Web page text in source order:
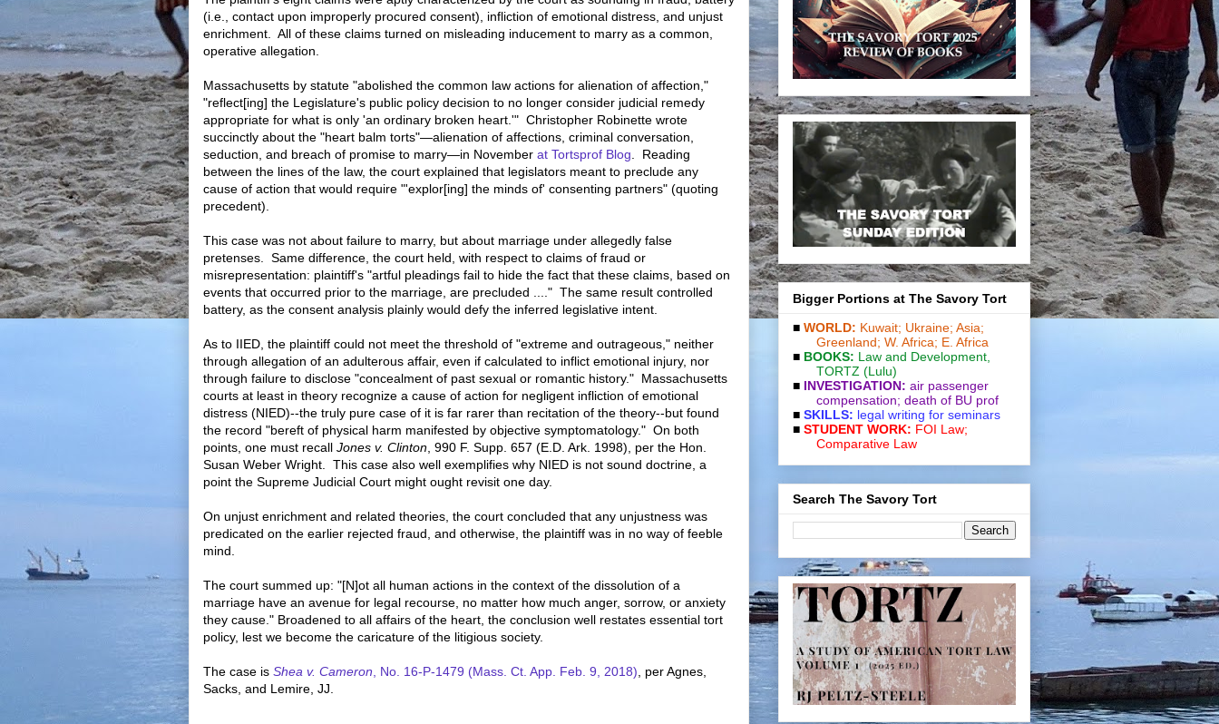
(i.e., contact upon improperly procured consent), infliction of emotional distress, and unjust
enrichment. All of these claims turned on misleading inducement to marry as a common,
operative allegation.
Massachusetts by statute "abolished the common law actions for alienation of affection,"
"reflect[ing] the Legislature's public policy decision to no longer consider judicial remedy
appropriate for what is only 'an ordinary broken heart.'" Christopher Robinette wrote
succinctly about the "heart balm torts"—alienation of affections, criminal conversation,
seduction, and breach of promise to marry—in November at Tortsprof Blog . Reading
between the lines of the law, the court explained that legislators meant to preclude any
cause of action that would require "'explor[ing] the minds of' consenting partners" (quoting
precedent).
This case was not about failure to marry, but about marriage under allegedly false
pretenses. Same difference, the court held, with respect to claims of fraud or
misrepresentation: plaintiff's "artful pleadings fail to hide the fact that these claims, based on
events that occurred prior to the marriage, are precluded ...." The same result controlled
battery, as the consent analysis plainly would defy the inferred legislative intent.
As to IIED, the plaintiff could not meet the threshold of "extreme and outrageous," neither
through allegation of an adulterous affair, even if calculated to inflict emotional injury, nor
through failure to disclose "concealment of past sexual or romantic history." Massachusetts
courts at least in theory recognize a cause of action for negligent infliction of emotional
distress (NIED)--the truly pure case of it is far rarer than recitation of the theory--but found
the record "bereft of physical harm manifested by objective symptomatology." On both
points, one must recall Jones v. Clinton , 990 F. Supp. 657 (E.D. Ark. 1998), per the Hon.
Susan Weber Wright. This case also well exemplifies why NIED is not sound doctrine, a
point the Supreme Judicial Court might ought revisit one day.
On unjust enrichment and related theories, the court concluded that any unjustness was
predicated on the earlier rejected fraud, and otherwise, the plaintiff was in no way of feeble
mind.
The court summed up: "[N]ot all human actions in the context of the dissolution of a
marriage have an avenue for legal recourse, no matter how much anger, sorrow, or anxiety
they cause." Broadened to all affairs of the heart, the conclusion well restates essential tort
policy, lest we become the caricature of the litigious society.
The case is Shea v. Cameron , No. 16-P-1479 (Mass. Ct. App. Feb. 9, 2018) , per Agnes,
Sacks, and Lemire, JJ.
Bigger Portions at The Savory Tort
■ WORLD: Kuwait; Ukraine; Asia;
Greenland; W. Africa; E. Africa
■ BOOKS: Law and De­vel­op­ment
TORTZ (Lulu)
■ INVESTIGATION: air passenger
compensation; death of BU prof
■ SKILLS: legal writing for seminars
■ STUDENT WORK: FOI Law;
Comparative Law
Search The Savory Tort